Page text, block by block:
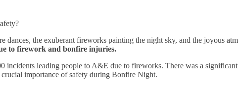
the exuberant fireworks painting the night sky, and the joyous
to firework and bonfire injuries.
leading people to A&E due to fireworks. There was a
importance of safety during Bonfire Night.